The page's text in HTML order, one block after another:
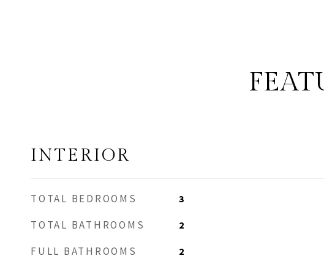
INTERIOR
TOTAL BEDROOMS 3
TOTAL BATHROOMS 2
FULL BATHROOMS 2